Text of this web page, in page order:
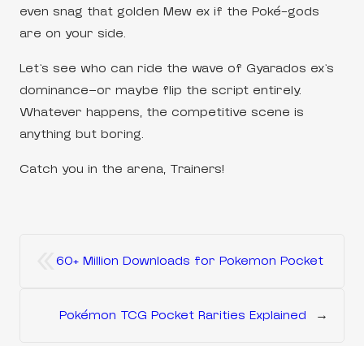
even snag that golden Mew ex if the Poké-gods
are on your side.
Let’s see who can ride the wave of Gyarados ex’s
dominance—or maybe flip the script entirely.
Whatever happens, the competitive scene is
anything but boring.
Catch you in the arena, Trainers!
60+ Million Downloads for Pokemon Pocket
Pokémon TCG Pocket Rarities Explained →